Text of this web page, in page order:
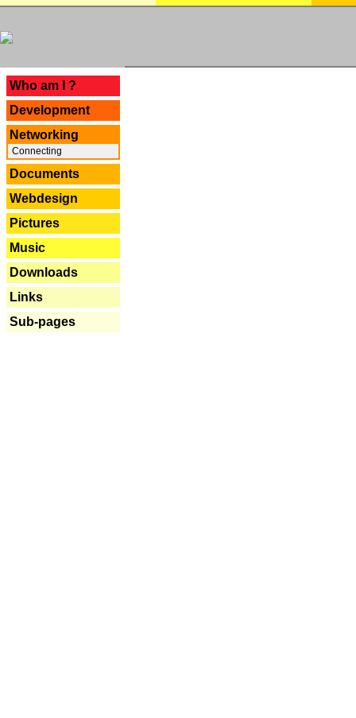
Who am I ?
Development
Networking
Connecting
Documents
Webdesign
Pictures
Music
Downloads
Links
Sub-pages